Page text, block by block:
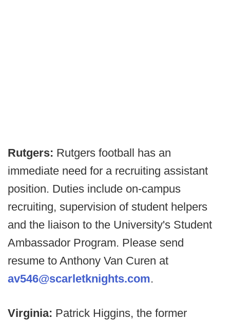
Rutgers: Rutgers football has an
immediate need for a recruiting assistant
position. Duties include on-campus
recruiting, supervision of student helpers
and the liaison to the University's Student
Ambassador Program. Please send
resume to Anthony Van Curen at
av546@scarletknights.com.
Virginia: Patrick Higgins, the former